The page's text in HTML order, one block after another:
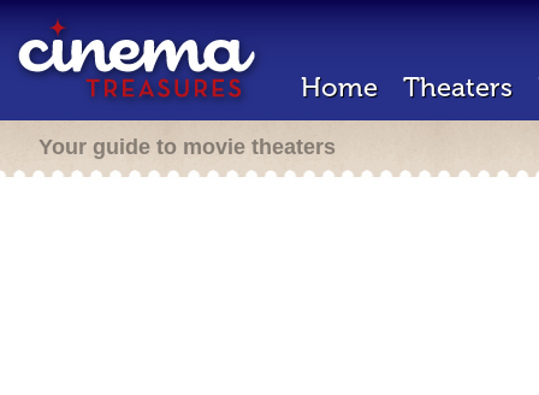
Home Theaters
Your guide to movie theaters